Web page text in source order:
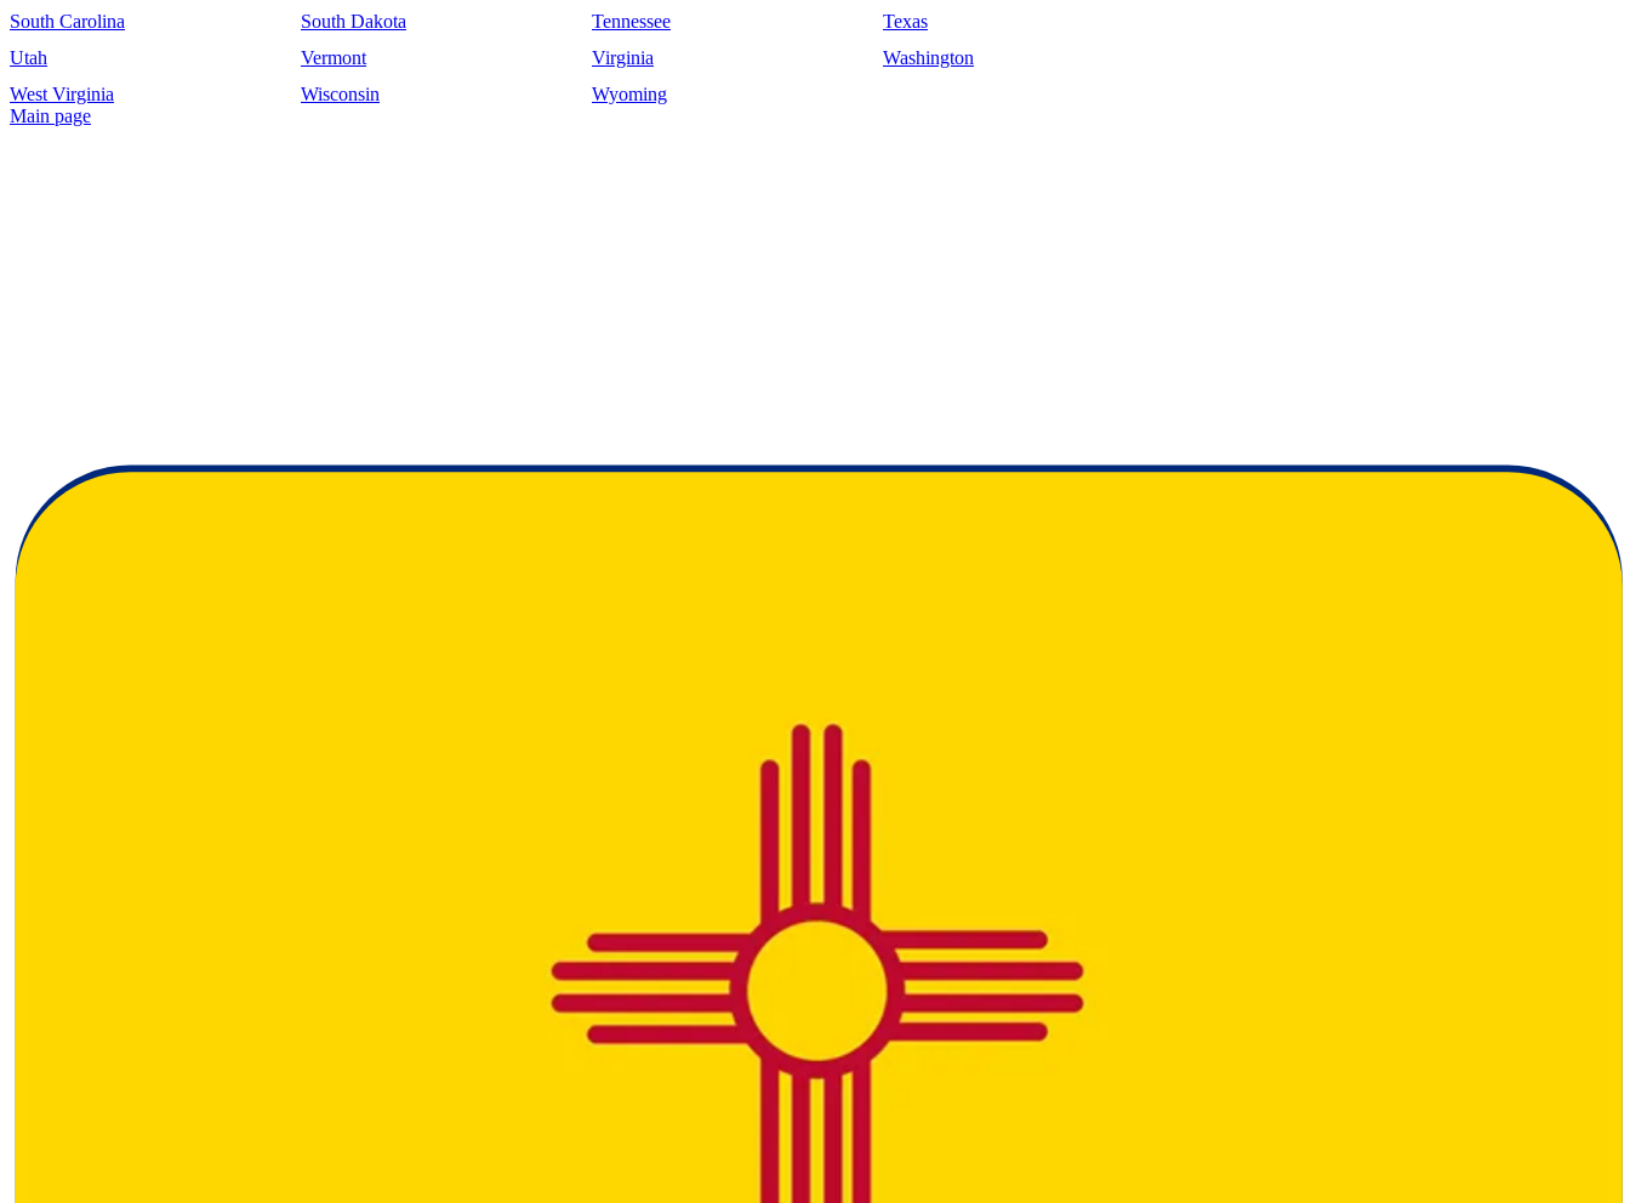
South Carolina
South Dakota Tennessee
Texas
Utah
Vermont Virginia
Washington
West Virginia
Wisconsin
Wyoming
Main page